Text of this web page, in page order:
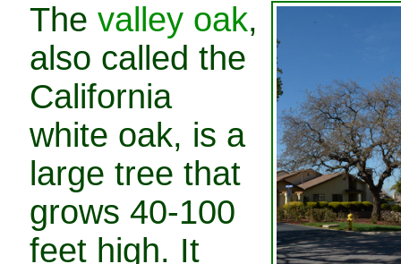
The valley oak,
also called the
California
white oak, is a
large tree that
grows 40-100
feet high. It